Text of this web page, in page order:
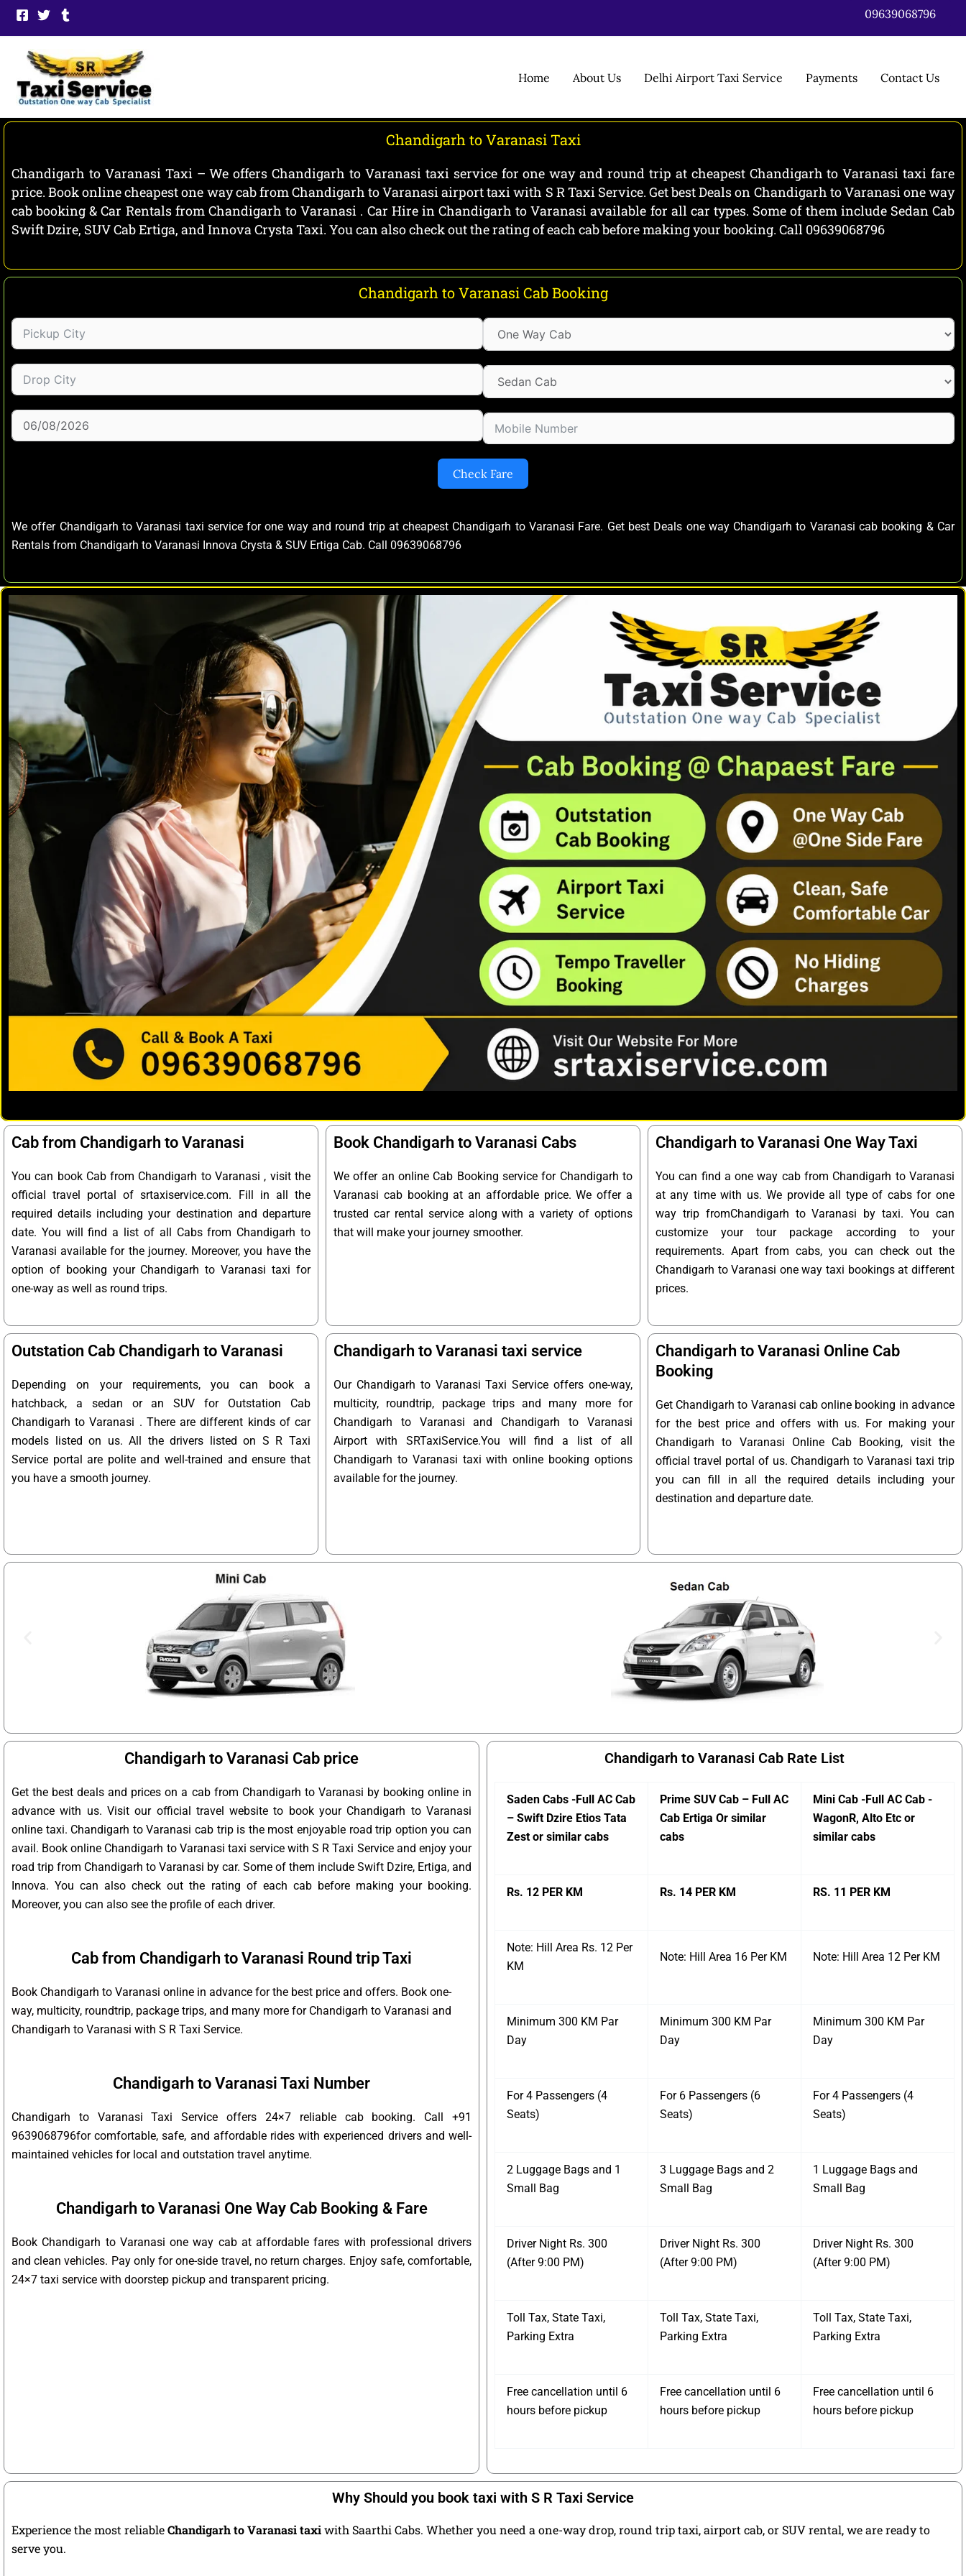
Skip
09639068796
Home About Us Delhi Airport Taxi Service Payments Contact Us
Chandigarh to Varanasi Taxi
Chandigarh to Varanasi Taxi – We offers Chandigarh to Varanasi taxi service for one way and round trip at cheapest Chandigarh to Varanasi taxi fare
price. Book online cheapest one way cab from Chandigarh to Varanasi airport taxi with S R Taxi Service. Get best Deals on Chandigarh to Varanasi one way
cab booking & Car Rentals from Chandigarh to Varanasi . Car Hire in Chandigarh to Varanasi available for all car types. Some of them include Sedan Cab
Swift Dzire, SUV Cab Ertiga, and Innova Crysta Taxi. You can also check out the rating of each cab before making your booking. Call 09639068796
Chandigarh to Varanasi Cab Booking
Check Fare
We offer Chandigarh to Varanasi taxi service for one way and round trip at cheapest Chandigarh to Varanasi Fare. Get best Deals one way Chandigarh to Varanasi cab booking & Car
Rentals from Chandigarh to Varanasi Innova Crysta & SUV Ertiga Cab. Call 09639068796
Cab from Chandigarh to Varanasi
You can book Cab from Chandigarh to Varanasi , visit the
official travel portal of srtaxiservice.com. Fill in all the
required details including your destination and departure
date. You will find a list of all Cabs from Chandigarh to
Varanasi available for the journey. Moreover, you have the
option of booking your Chandigarh to Varanasi taxi for
one-way as well as round trips.
Book Chandigarh to Varanasi Cabs
We offer an online Cab Booking service for Chandigarh to
Varanasi cab booking at an affordable price. We offer a
trusted car rental service along with a variety of options
that will make your journey smoother.
Chandigarh to Varanasi One Way Taxi
You can find a one way cab from Chandigarh to Varanasi
at any time with us. We provide all type of cabs for one
way trip fromChandigarh to Varanasi by taxi. You can
customize your tour package according to your
requirements. Apart from cabs, you can check out the
Chandigarh to Varanasi one way taxi bookings at different
prices.
Outstation Cab Chandigarh to Varanasi
Depending on your requirements, you can book a
hatchback, a sedan or an SUV for Outstation Cab
Chandigarh to Varanasi . There are different kinds of car
models listed on us. All the drivers listed on S R Taxi
Service portal are polite and well-trained and ensure that
you have a smooth journey.
Chandigarh to Varanasi taxi service
Our Chandigarh to Varanasi Taxi Service offers one-way,
multicity, roundtrip, package trips and many more for
Chandigarh to Varanasi and Chandigarh to Varanasi
Airport with SRTaxiService.You will find a list of all
Chandigarh to Varanasi taxi with online booking options
available for the journey.
Chandigarh to Varanasi Online Cab
Booking
Get Chandigarh to Varanasi cab online booking in advance
for the best price and offers with us. For making your
Chandigarh to Varanasi Online Cab Booking, visit the
official travel portal of us. Chandigarh to Varanasi taxi trip
you can fill in all the required details including your
destination and departure date.
Chandigarh to Varanasi Cab price
Get the best deals and prices on a cab from Chandigarh to Varanasi by booking online in
advance with us. Visit our official travel website to book your Chandigarh to Varanasi
online taxi. Chandigarh to Varanasi cab trip is the most enjoyable road trip option you can
avail. Book online Chandigarh to Varanasi taxi service with S R Taxi Service and enjoy your
road trip from Chandigarh to Varanasi by car. Some of them include Swift Dzire, Ertiga, and
Innova. You can also check out the rating of each cab before making your booking.
Moreover, you can also see the profile of each driver.
Cab from Chandigarh to Varanasi Round trip Taxi
Book Chandigarh to Varanasi online in advance for the best price and offers. Book one-
way, multicity, roundtrip, package trips, and many more for Chandigarh to Varanasi and
Chandigarh to Varanasi with S R Taxi Service.
Chandigarh to Varanasi Taxi Number
Chandigarh to Varanasi Taxi Service offers 24×7 reliable cab booking. Call +91
9639068796for comfortable, safe, and affordable rides with experienced drivers and well-
maintained vehicles for local and outstation travel anytime.
Chandigarh to Varanasi One Way Cab Booking & Fare
Book Chandigarh to Varanasi one way cab at affordable fares with professional drivers
and clean vehicles. Pay only for one-side travel, no return charges. Enjoy safe, comfortable,
24×7 taxi service with doorstep pickup and transparent pricing.
Chandigarh to Varanasi Cab Rate List
Saden Cabs -Full AC Cab
– Swift Dzire Etios Tata
Zest or similar cabs
Prime SUV Cab – Full AC
Cab Ertiga Or similar
cabs
Mini Cab -Full AC Cab -
WagonR, Alto Etc or
similar cabs
Rs. 12 PER KM Rs. 14 PER KM RS. 11 PER KM
Note: Hill Area Rs. 12 Per
KM
Note: Hill Area 16 Per KM Note: Hill Area 12 Per KM
Minimum 300 KM Par
Day
Minimum 300 KM Par
Day
Minimum 300 KM Par
Day
For 4 Passengers (4
Seats)
For 6 Passengers (6
Seats)
For 4 Passengers (4
Seats)
2 Luggage Bags and 1
Small Bag
3 Luggage Bags and 2
Small Bag
1 Luggage Bags and
Small Bag
Driver Night Rs. 300
(After 9:00 PM)
Driver Night Rs. 300
(After 9:00 PM)
Driver Night Rs. 300
(After 9:00 PM)
Toll Tax, State Taxi,
Parking Extra
Toll Tax, State Taxi,
Parking Extra
Toll Tax, State Taxi,
Parking Extra
Free cancellation until 6
hours before pickup
Free cancellation until 6
hours before pickup
Free cancellation until 6
hours before pickup
Why Should you book taxi with S R Taxi Service
Experience the most reliableChandigarh to Varanasi taxiwith Saarthi Cabs. Whether you need a one-way drop, round trip taxi, airport cab, or SUV rental, we are ready to
serve you.